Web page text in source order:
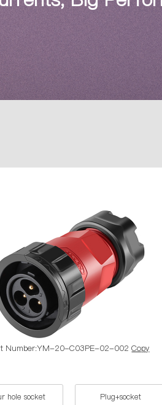
Number:YM-20-C03PE-02-002Copy
hole socket Plug+socket